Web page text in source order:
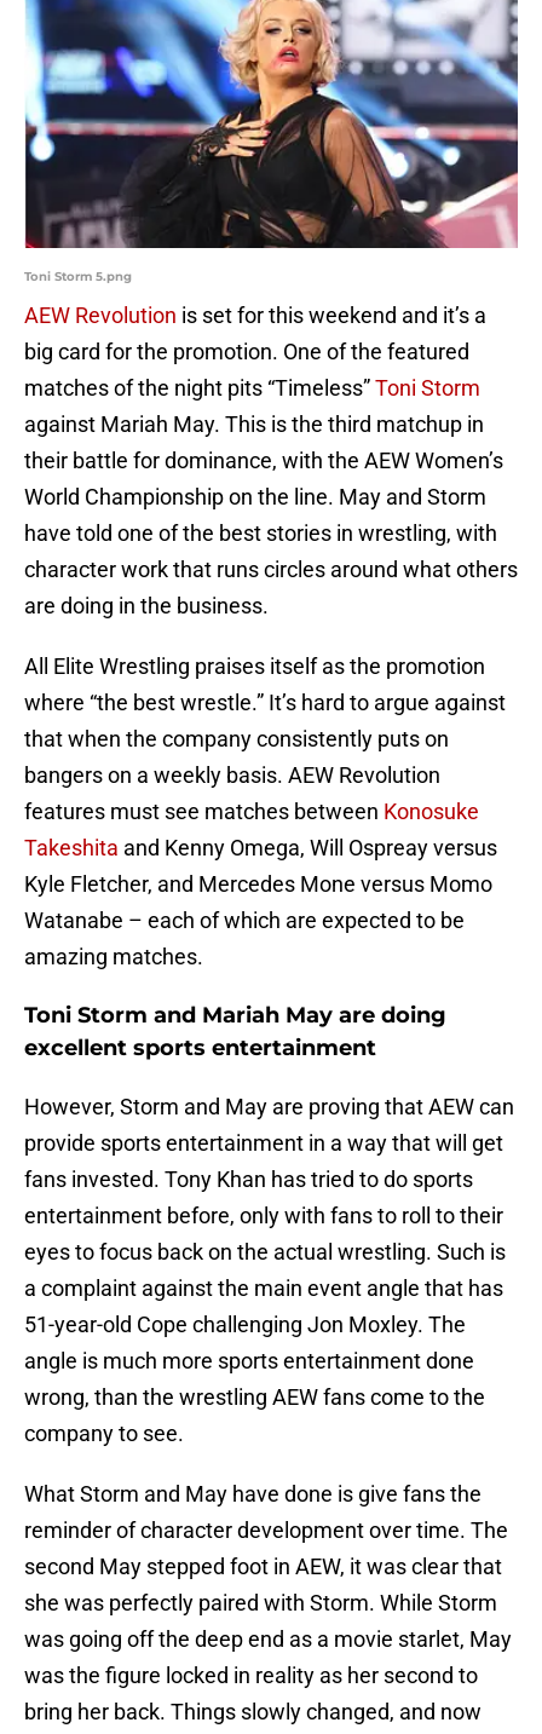
Toni Storm 5.png
AEW Revolution is set for this weekend and it’s a
big card for the promotion. One of the featured
matches of the night pits “Timeless”Toni Storm
against Mariah May. This is the third matchup in
their battle for dominance, with the AEW Women’s
World Championship on the line. May and Storm
have told one of the best stories in wrestling, with
character work that runs circles around what others
are doing in the business.
All Elite Wrestling praises itself as the promotion
where “the best wrestle.” It’s hard to argue against
that when the company consistently puts on
bangers on a weekly basis. AEW Revolution
features must see matches between Konosuke
Takeshita and Kenny Omega, Will Ospreay versus
Kyle Fletcher, and Mercedes Mone versus Momo
Watanabe – each of which are expected to be
amazing matches.
Toni Storm and Mariah May are doing
excellent sports entertainment
However, Storm and May are proving that AEW can
provide sports entertainment in a way that will get
fans invested. Tony Khan has tried to do sports
entertainment before, only with fans to roll to their
eyes to focus back on the actual wrestling. Such is
a complaint against the main event angle that has
51-year-old Cope challenging Jon Moxley. The
angle is much more sports entertainment done
wrong, than the wrestling AEW fans come to the
company to see.
What Storm and May have done is give fans the
reminder of character development over time. The
second May stepped foot in AEW, it was clear that
she was perfectly paired with Storm. While Storm
was going off the deep end as a movie starlet, May
was the figure locked in reality as her second to
bring her back. Things slowly changed, and now